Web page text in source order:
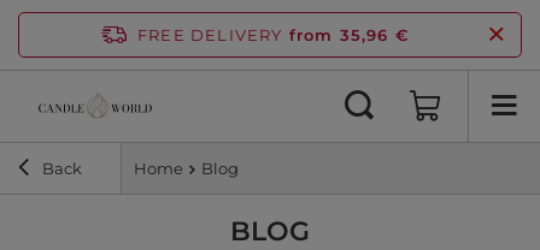
FREE DELIVERY from 35,96 €
Back Home Blog
BLOG